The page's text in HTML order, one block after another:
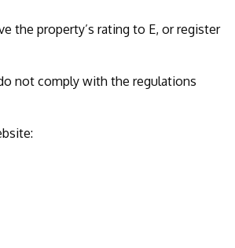
the property’s rating to E, or register
not comply with the regulations